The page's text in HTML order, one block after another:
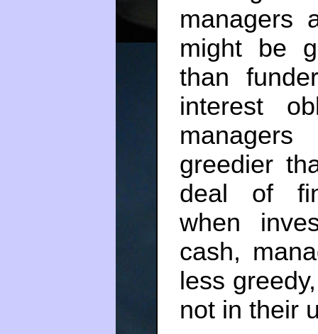
managers
might be
than
interest
greedier
deal of
when
cash,
less
not in their